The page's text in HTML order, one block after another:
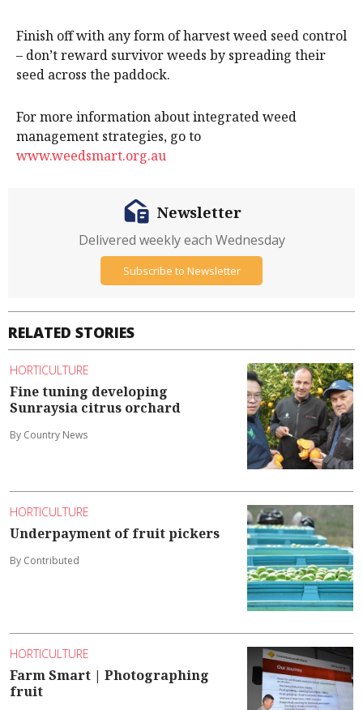
Finish off with any form of harvest weed seed control
– don’t reward survivor weeds by spreading their
seed across the paddock.
For more information about integrated weed
management strategies, go to
www.weedsmart.org.au
RELATED STORIES
HORTICULTURE
Fine tuning developing
Sunraysia citrus orchard
By Country News
HORTICULTURE
Underpayment of fruit pickers
By Contributed
HORTICULTURE
Farm Smart | Photographing
fruit
Newsletter
Delivered weekly each Wednesday
Subscribe to Newsletter